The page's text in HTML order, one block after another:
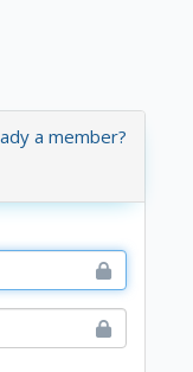
a member?